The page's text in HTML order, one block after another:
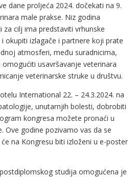
dane proljeća 2024. dočekati na 9.
male prakse. Niz godina
cilj ima predstaviti vrhunske
okupiti izlagače i partnere koji prate
atmosferi, među suradnicima,
usavršavanje veterinara
veterinarske struke u društvu.
International 22. – 24.3.2024. na
unutarnjih bolesti, dobrobiti
kongresa možete pronaći u
Ove godine pozivamo vas da se
na Kongresu biti izloženi u e-poster
studija omogućena je